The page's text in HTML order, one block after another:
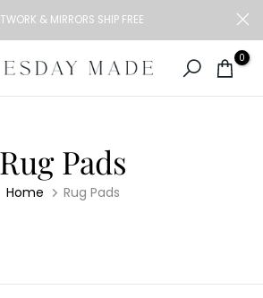
& MIRRORS SHIP FREE
0
Rug Pads
Home Rug Pads